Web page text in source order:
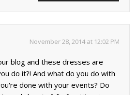
November 28, 2014 at 12:02 PM
blog and these dresses are
do it?! And what do you do with
done with your events? Do